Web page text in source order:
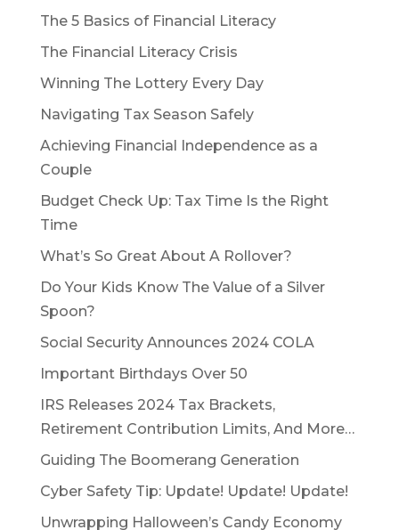
The 5 Basics of Financial Literacy
The Financial Literacy Crisis
Winning The Lottery Every Day
Navigating Tax Season Safely
Achieving Financial Independence as a
Couple
Budget Check Up: Tax Time Is the Right
Time
What’s So Great About A Rollover?
Do Your Kids Know The Value of a Silver
Spoon?
Social Security Announces 2024 COLA
Important Birthdays Over 50
IRS Releases 2024 Tax Brackets,
Retirement Contribution Limits, And More…
Guiding The Boomerang Generation
Cyber Safety Tip: Update! Update! Update!
Unwrapping Halloween’s Candy Economy